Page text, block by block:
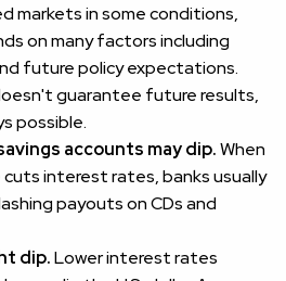
markets in some conditions,
on many factors including
future policy expectations.
guarantee future results,
possible.
accounts may dip.When
cuts interest rates, banks usually
payouts on CDs and
dip.Lower interest rates